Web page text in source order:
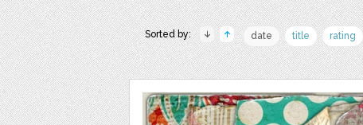
Sorted by: date title rating